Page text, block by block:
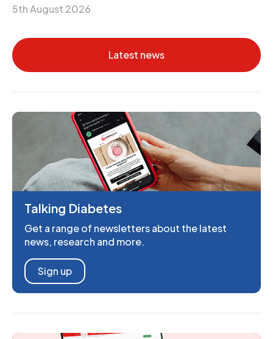
5th August 2026
Latest news
Talking Diabetes
Get a range of newsletters about the latest
news, research and more.
Sign up